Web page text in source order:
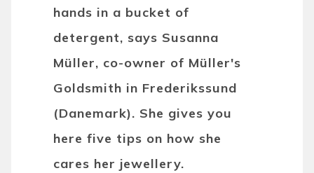
hands in a bucket of
detergent, says Susanna
Müller, co-owner of Müller's
Goldsmith in Frederikssund
(Danemark). She gives you
here five tips on how she
cares her jewellery.